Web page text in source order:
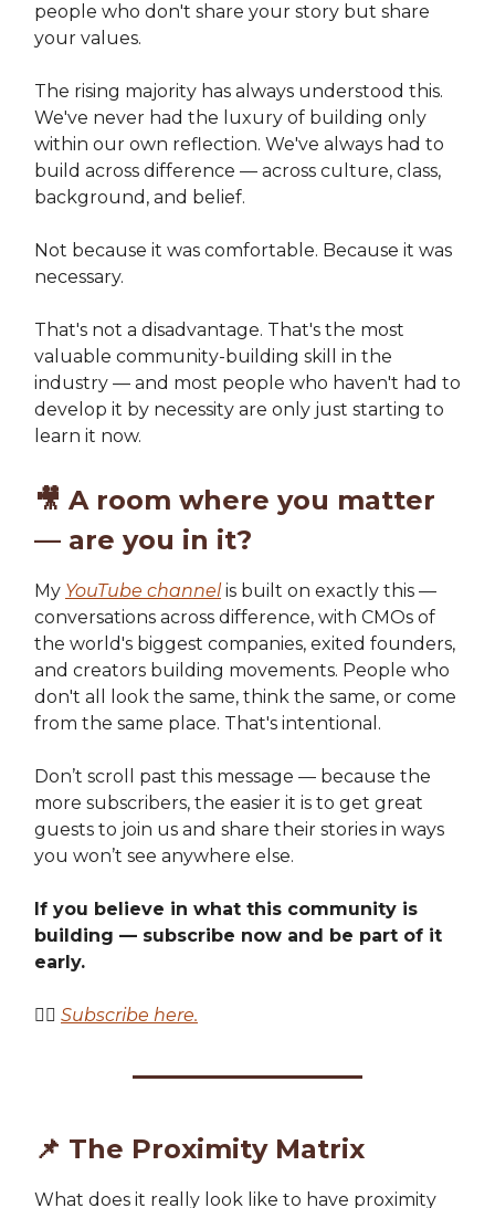
people who don't share your story but share
your values.
The rising majority has always understood this.
We've never had the luxury of building only
within our own reflection. We've always had to
build across difference — across culture, class,
background, and belief.
Not because it was comfortable. Because it was
necessary.
That's not a disadvantage. That's the most
valuable community-building skill in the
industry — and most people who haven't had to
develop it by necessity are only just starting to
learn it now.
🎥 A room where you matter
— are you in it?
My YouTube channel is built on exactly this —
conversations across difference, with CMOs of
the world's biggest companies, exited founders,
and creators building movements. People who
don't all look the same, think the same, or come
from the same place. That's intentional.
Don’t scroll past this message — because the
more subscribers, the easier it is to get great
guests to join us and share their stories in ways
you won’t see anywhere else.
If you believe in what this community is
building — subscribe now and be part of it
early.
👉🏽 Subscribe here.
📌 The Proximity Matrix
What does it really look like to have proximity